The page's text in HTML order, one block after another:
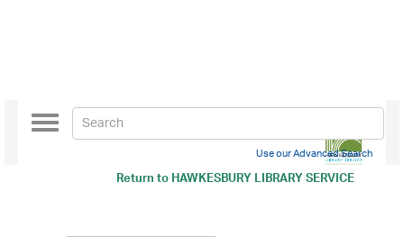
Return toHAWKESBURY LIBRARY SERVICE
Toggle
navigation
Use our Advanced Search